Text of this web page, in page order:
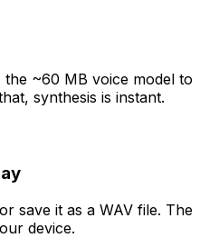
~60 MB voice model to
synthesis is instant.
save it as a WAV file. The
device.